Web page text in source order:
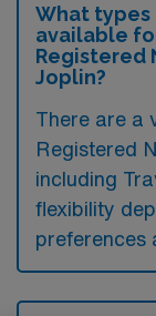
What
available
Registered
Joplin?
There are a
Registered
including
flexibility
preferences